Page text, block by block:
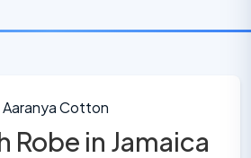
|| Aaranya Cotton
Robe in Jamaica